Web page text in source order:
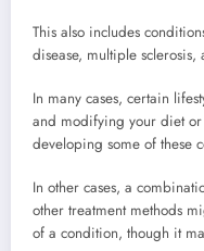
This also includes
disease, multiple sclerosis,
In many cases, certain
and modifying your diet
developing some of these
In other cases, a
other treatment methods
of a condition, though it